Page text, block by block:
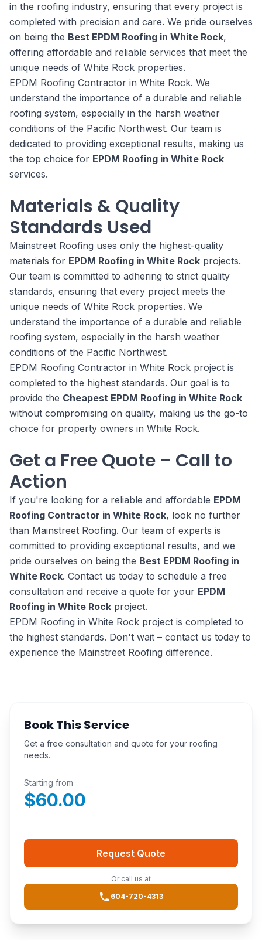
in the roofing industry, ensuring that every project is
completed with precision and care. We pride ourselves
on being the Best EPDM Roofing in White Rock,
offering affordable and reliable services that meet the
unique needs of White Rock properties.
EPDM Roofing Contractor in White Rock. We
understand the importance of a durable and reliable
roofing system, especially in the harsh weather
conditions of the Pacific Northwest. Our team is
dedicated to providing exceptional results, making us
the top choice for EPDM Roofing in White Rock
services.
Materials & Quality
Standards Used
Mainstreet Roofing uses only the highest-quality
materials for EPDM Roofing in White Rock projects.
Our team is committed to adhering to strict quality
standards, ensuring that every project meets the
unique needs of White Rock properties. We
understand the importance of a durable and reliable
roofing system, especially in the harsh weather
conditions of the Pacific Northwest.
EPDM Roofing Contractor in White Rock project is
completed to the highest standards. Our goal is to
provide the Cheapest EPDM Roofing in White Rock
without compromising on quality, making us the go-to
choice for property owners in White Rock.
Get a Free Quote – Call to
Action
If you're looking for a reliable and affordable EPDM
Roofing Contractor in White Rock, look no further
than Mainstreet Roofing. Our team of experts is
committed to providing exceptional results, and we
pride ourselves on being the Best EPDM Roofing in
White Rock. Contact us today to schedule a free
consultation and receive a quote for your EPDM
Roofing in White Rock project.
EPDM Roofing in White Rock project is completed to
the highest standards. Don't wait – contact us today to
experience the Mainstreet Roofing difference.
Book This Service
Get a free consultation and quote for your roofing
needs.
Starting from
$60.00
Request Quote
Or call us at
604-720-4313